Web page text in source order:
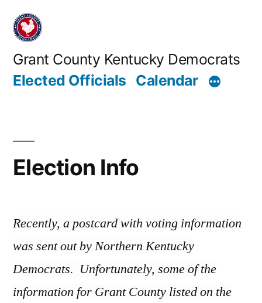
Skip
content
Grant County Kentucky Democrats
Elected Officials Calendar
Election Info
Recently, a postcard with voting information
was sent out by Northern Kentucky
Democrats. Unfortunately, some of the
information for Grant County listed on the